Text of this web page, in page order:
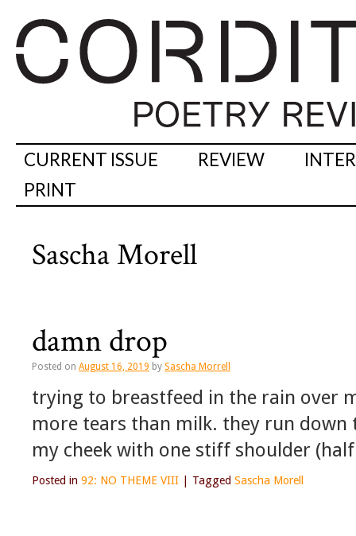
CURRENT ISSUE REVIEW
PRINT
Sascha Morell
damn drop
Posted on August 16, 2019 by Sascha Morrell
trying to breastfeed in the rain over
more tears than milk. they run
my cheek with one stiff shoulder
Posted in 92: NO THEME VIII Tagged Sascha Morell